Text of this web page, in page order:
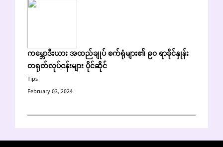
ကမ္ဘောဒီးယား အထည်ချုပ် စက်ရုံများ၏ ၉၀ ရာခိုင်နှုန်း
တရုတ်လုပ်ငန်းများ ပိုင်ဆိုင်
Tips
February 03, 2024